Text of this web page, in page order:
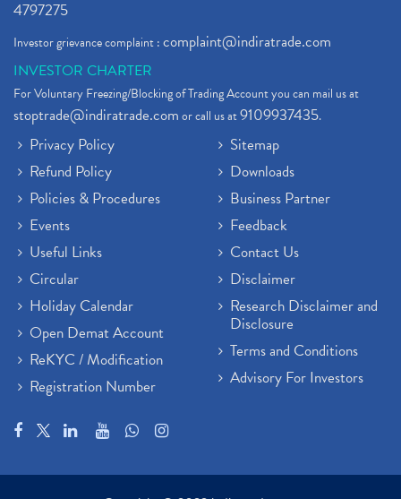
4797275
Investor grievance complaint :complaint@indiratrade.com
INVESTOR CHARTER
For Voluntary Freezing/Blocking of Trading Account you can mail us at
stoptrade@indiratrade.comor call us at9109937435.
Privacy Policy
Refund Policy
Policies & Procedures
Events
Useful Links
Circular
Holiday Calendar
Open Demat Account
ReKYC / Modification
Registration Number
Sitemap
Downloads
Business Partner
Feedback
Contact Us
Disclaimer
Research Disclaimer and
Disclosure
Terms and Conditions
Advisory For Investors